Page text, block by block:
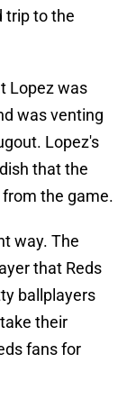
trip to the
Lopez was
was venting
Lopez's
that the
the game.
way. The
that Reds
ballplayers
their
fans for